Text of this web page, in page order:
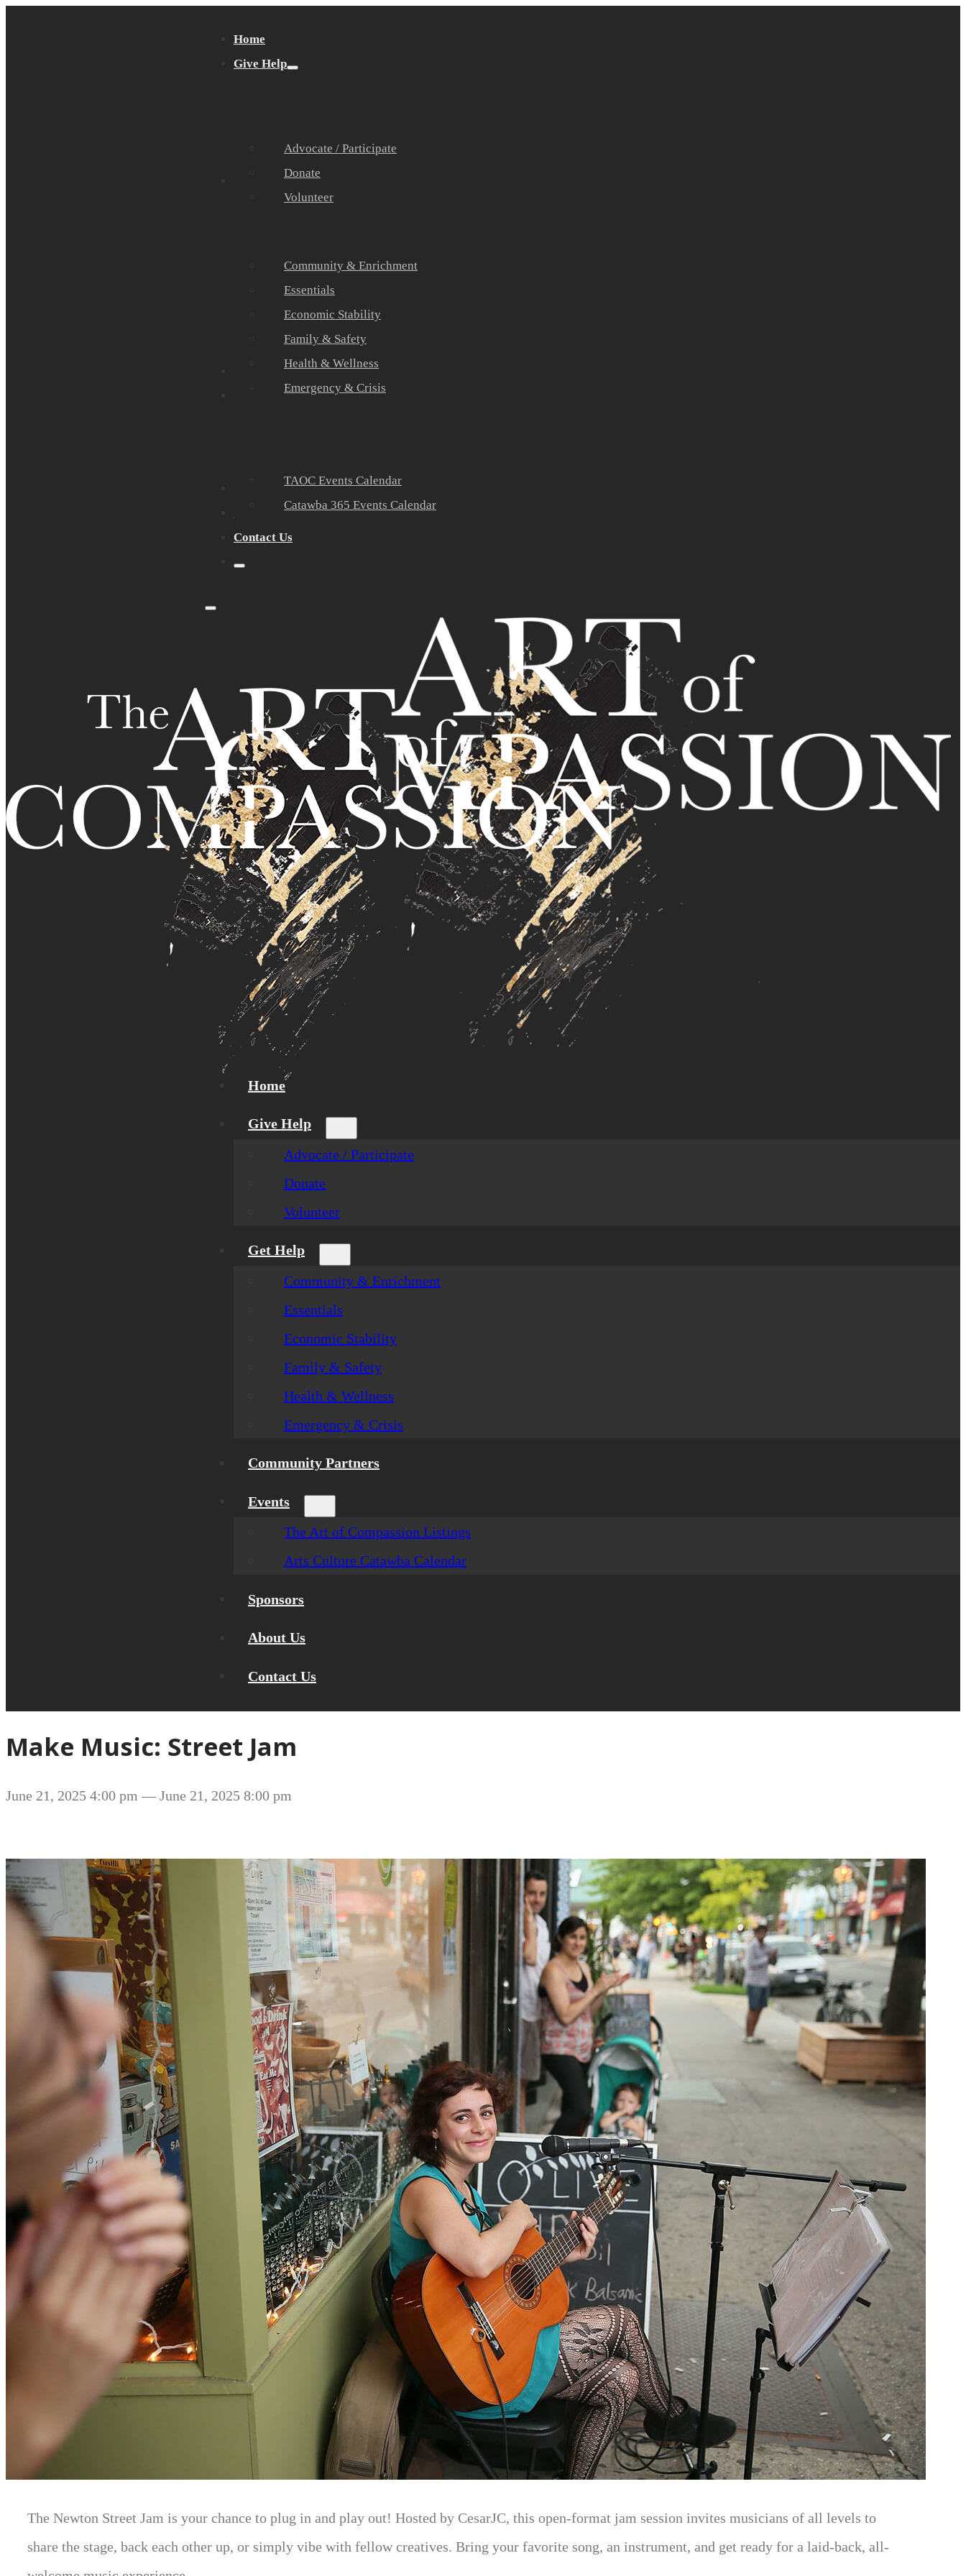
Home
Give Help
Advocate / Participate
Donate
Volunteer
Community & Enrichment
Essentials
Economic Stability
Family & Safety
Health & Wellness
Emergency & Crisis
Community Partners
TAOC Events Calendar
Catawba 365 Events Calendar
Contact Us
Home
Give Help
Advocate / Participate
Donate
Volunteer
Get Help
Community & Enrichment
Essentials
Economic Stability
Family & Safety
Health & Wellness
Emergency & Crisis
Community Partners
Events
The Art of Compassion Listings
Arts Culture Catawba Calendar
Sponsors
About Us
Contact Us
Make Music: Street Jam
June 21, 2025 4:00 pm — June 21, 2025 8:00 pm
The Newton Street Jam is your chance to plug in and play out! Hosted by CesarJC, this open-format jam session invites musicians of all levels to
share the stage, back each other up, or simply vibe with fellow creatives. Bring your favorite song, an instrument, and get ready for a laid-back, all-